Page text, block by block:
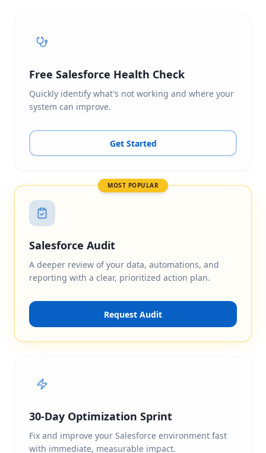
Free Salesforce Health Check
Quickly identify what's not working and where your
system can improve.
Get Started
MOST POPULAR
Salesforce Audit
A deeper review of your data, automations, and
reporting with a clear, prioritized action plan.
Request Audit
30-Day Optimization Sprint
Fix and improve your Salesforce environment fast
with immediate, measurable impact.